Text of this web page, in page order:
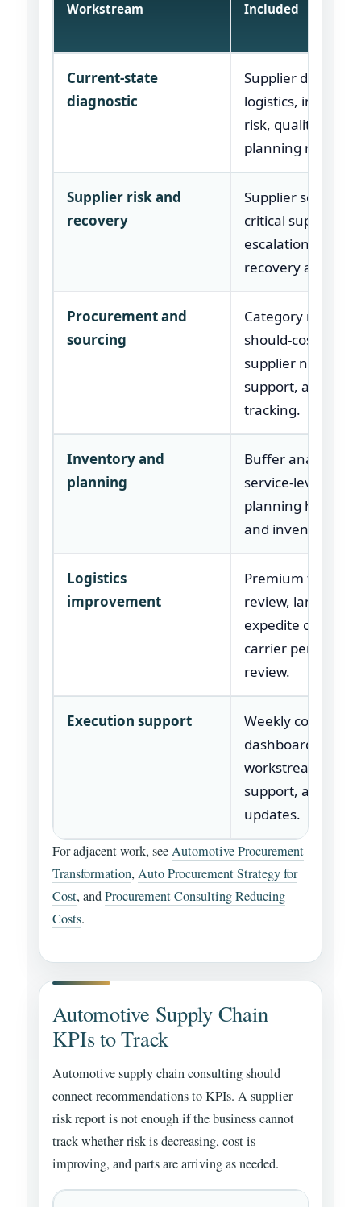
Workstream Included
Current-state
diagnostic
Supplier data,
logistics,
risk, quality, and
planning review.
Supplier risk and
recovery
Supplier scoring,
critical supplier
escalation plan,
recovery actions.
Procurement and
sourcing
Category review,
should-cost
supplier
support, and
tracking.
Inventory and
planning
Buffer analysis,
service-level logic,
planning
and inventory
Logistics
improvement
Premium freight
review, lane
expedite causes,
carrier
review.
Execution support
Weekly control
dashboard,
workstream
support, and
updates.
For adjacent work, seeAutomotive Procurement
Transformation,Auto Procurement Strategy for
Cost, andProcurement Consulting Reducing
Costs.
Automotive Supply Chain
KPIs to Track
Automotive supply chain consulting should
connect recommendations to KPIs. A supplier
risk report is not enough if the business cannot
track whether risk is decreasing, cost is
improving, and parts are arriving as needed.